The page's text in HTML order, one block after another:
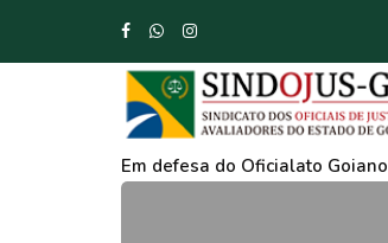
Em defesa do Oficialato Goiano